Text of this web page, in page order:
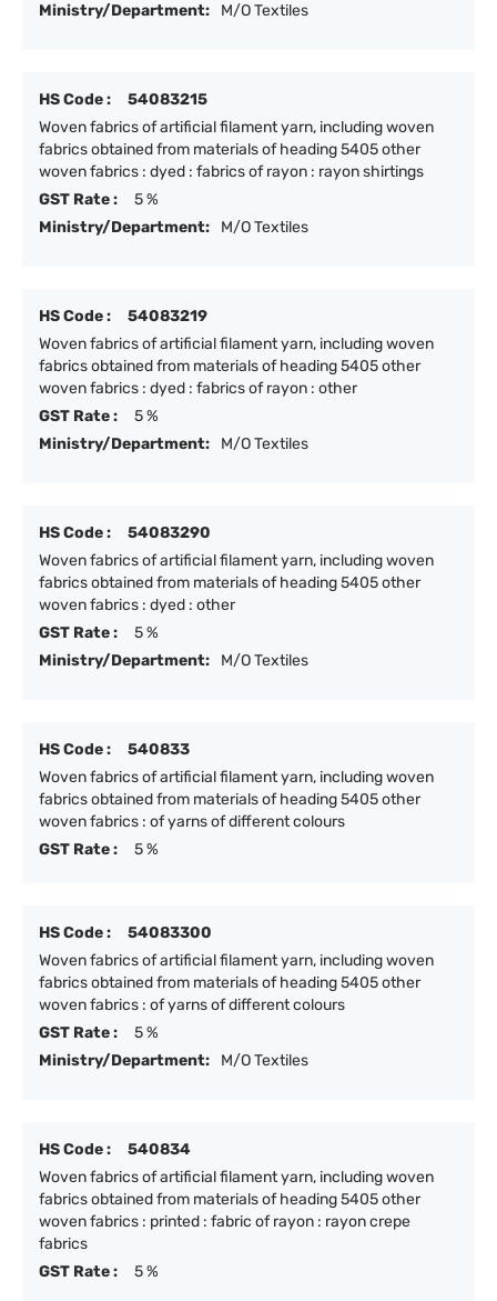
Ministry/Department:
M/O Textiles
HS Code :
54083215
Woven fabrics of artificial filament yarn, including woven
fabrics obtained from materials of heading 5405 other
woven fabrics : dyed : fabrics of rayon : rayon shirtings
GST Rate :
5 %
Ministry/Department:
M/O Textiles
HS Code :
54083219
Woven fabrics of artificial filament yarn, including woven
fabrics obtained from materials of heading 5405 other
woven fabrics : dyed : fabrics of rayon : other
GST Rate :
5 %
Ministry/Department:
M/O Textiles
HS Code :
54083290
Woven fabrics of artificial filament yarn, including woven
fabrics obtained from materials of heading 5405 other
woven fabrics : dyed : other
GST Rate :
5 %
Ministry/Department:
M/O Textiles
HS Code :
540833
Woven fabrics of artificial filament yarn, including woven
fabrics obtained from materials of heading 5405 other
woven fabrics : of yarns of different colours
GST Rate :
5 %
HS Code :
54083300
Woven fabrics of artificial filament yarn, including woven
fabrics obtained from materials of heading 5405 other
woven fabrics : of yarns of different colours
GST Rate :
5 %
Ministry/Department:
M/O Textiles
HS Code :
540834
Woven fabrics of artificial filament yarn, including woven
fabrics obtained from materials of heading 5405 other
woven fabrics : printed : fabric of rayon : rayon crepe
fabrics
GST Rate :
5 %